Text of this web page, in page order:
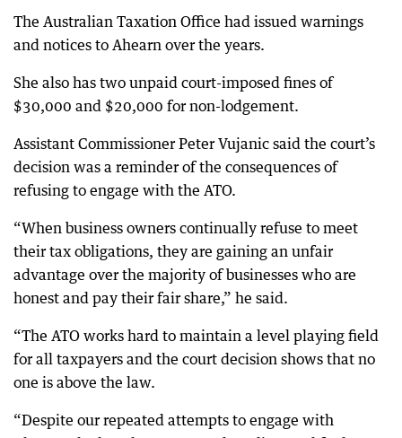
The Australian Taxation Office had issued warnings
and notices to Ahearn over the years.
She also has two unpaid court-imposed fines of
$30,000 and $20,000 for non-lodgement.
Assistant Commissioner Peter Vujanic said the court’s
decision was a reminder of the consequences of
refusing to engage with the ATO.
“When business owners continually refuse to meet
their tax obligations, they are gaining an unfair
advantage over the majority of businesses who are
honest and pay their fair share,” he said.
“The ATO works hard to maintain a level playing field
for all taxpayers and the court decision shows that no
one is above the law.
“Despite our repeated attempts to engage with